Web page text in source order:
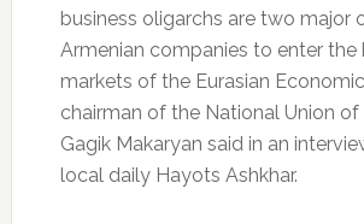
business oligarchs are two major
Armenian companies to enter the
markets of the Eurasian
chairman of the National Union
Gagik Makaryan said in an
local daily Hayots Ashkhar.